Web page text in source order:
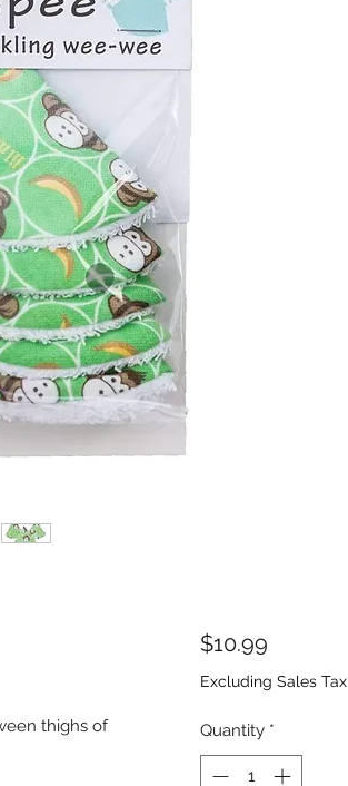
thighs of
$10.99Price
Excluding Sales Tax
Quantity *